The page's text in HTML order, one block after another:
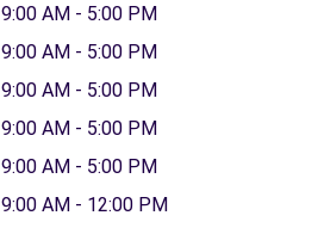
9:00 AM - 5:00 PM
9:00 AM - 5:00 PM
9:00 AM - 5:00 PM
9:00 AM - 5:00 PM
9:00 AM - 5:00 PM
9:00 AM - 12:00 PM